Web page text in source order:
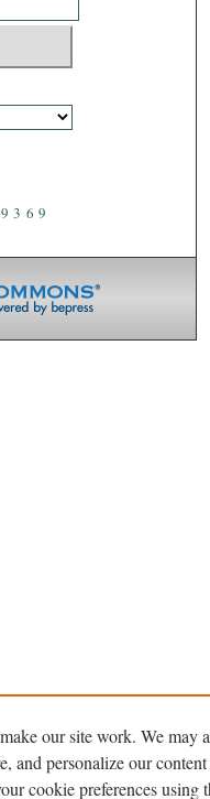
our site work. We may
and personalize our
cookie preferences using